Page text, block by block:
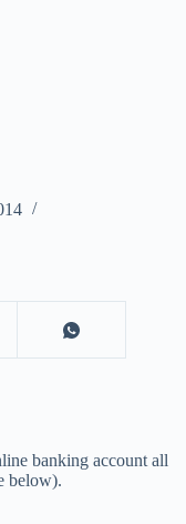
banking account all
below).